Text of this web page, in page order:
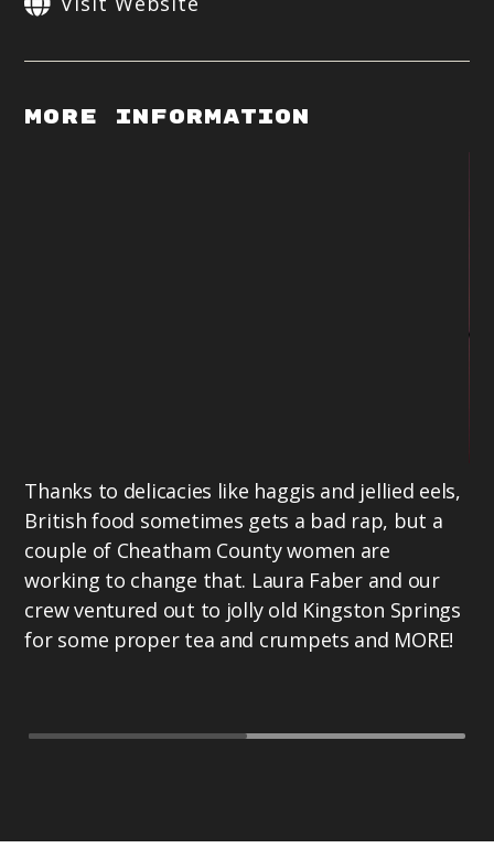
More Information
Thanks to delicacies like haggis and jellied eels,
British food sometimes gets a bad rap, but a
couple of Cheatham County women are
working to change that. Laura Faber and our
crew ventured out to jolly old Kingston Springs
for some proper tea and crumpets and MORE!